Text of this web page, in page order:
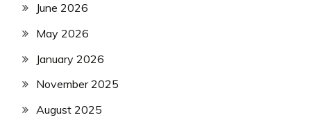
June 2026
May 2026
January 2026
November 2025
August 2025